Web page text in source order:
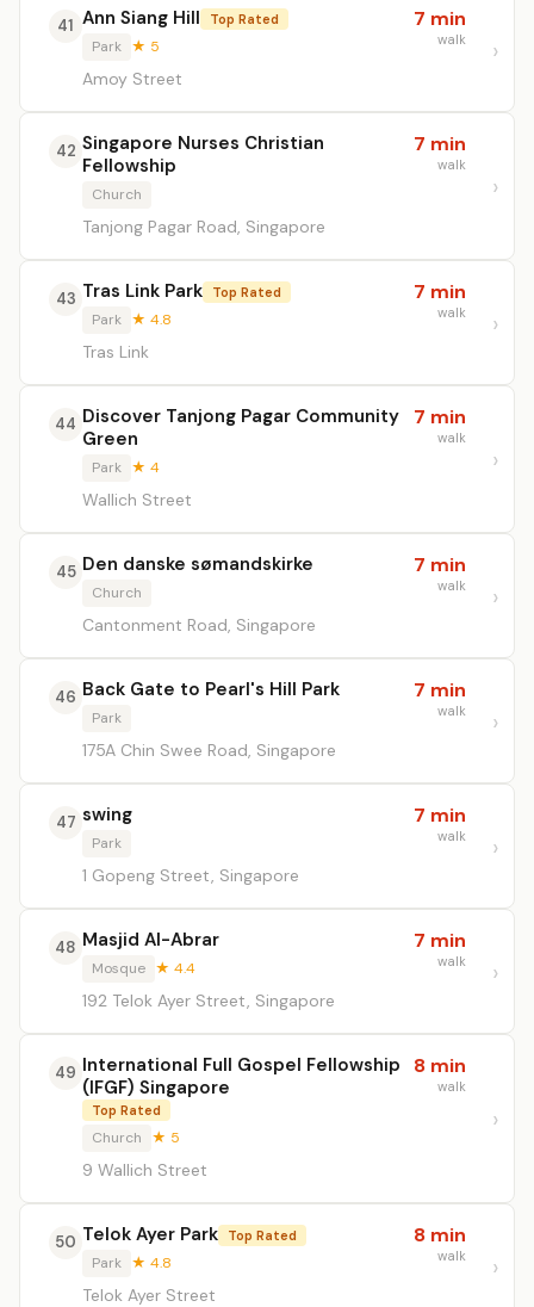
41 Ann Siang Hill Top Rated
Park ★ 5
Amoy Street
7 min
walk
42 Singapore Nurses Christian
Fellowship
Church
Tanjong Pagar Road, Singapore
7 min
walk
43 Tras Link Park Top Rated
Park ★ 4.8
Tras Link
7 min
walk
44 Discover Tanjong Pagar Community
Green
Park ★ 4
Wallich Street
7 min
walk
45 Den danske sømandskirke
Church
Cantonment Road, Singapore
7 min
walk
46 Back Gate to Pearl's Hill Park
Park
175A Chin Swee Road, Singapore
7 min
walk
47 swing
Park
1 Gopeng Street, Singapore
7 min
walk
48 Masjid Al-Abrar
Mosque ★ 4.4
192 Telok Ayer Street, Singapore
7 min
walk
49 International Full Gospel Fellowship
(IFGF) Singapore
Top Rated
Church ★ 5
9 Wallich Street
8 min
walk
50 Telok Ayer Park Top Rated
Park ★ 4.8
Telok Ayer Street
8 min
walk